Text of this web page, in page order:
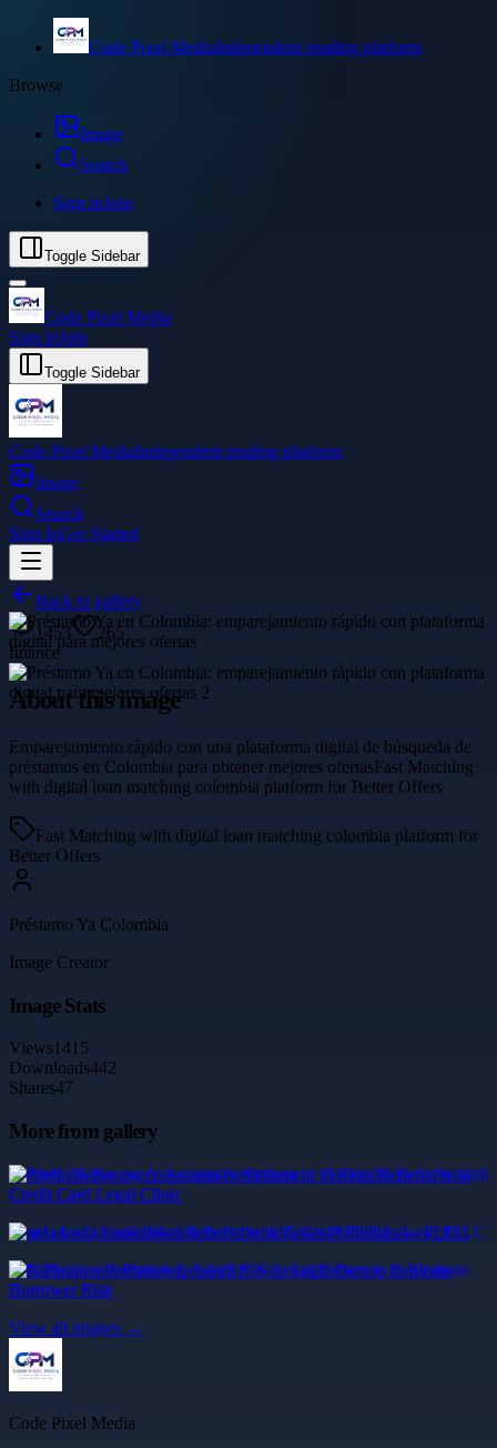
Code Pixel MediaIndependent reading platform
Browse
Image
Search
Sign inJoin
Toggle Sidebar
Code Pixel Media
Sign inJoin
Toggle Sidebar
Code Pixel MediaIndependent reading platform
Image
Search
Sign InGet Started
Back to gallery
1453
265
finance
About this image
Emparejamiento rápido con una plataforma digital de búsqueda de
préstamos en Colombia para obtener mejores ofertasFast Matching
with digital loan matching colombia platform for Better Offers
Fast Matching with digital loan matching colombia platform for
Better Offers
Préstamo Ya Colombia
Image Creator
Image Stats
Views1415
Downloads442
Shares47
More from gallery
Portfolio Recovery Associates Settlement in Florida: Benefits with
Credit Card Legal Clinic
mca Loan Consolidation Benefits with Grant Phillips Law, PLLC
Is Platinum a Predatory Lender? Key Legal Factors to Evaluate
Borrower Risk
View all images →
Code Pixel Media